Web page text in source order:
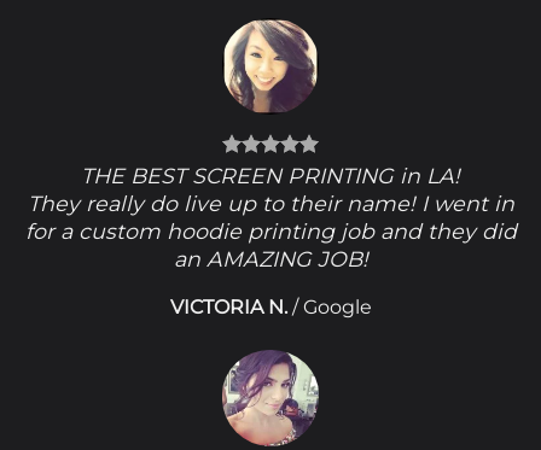
THE BEST SCREEN PRINTING in LA!
They really do live up to their name! I went in
for a custom hoodie printing job and they did
an AMAZING JOB!
VICTORIA N. /Google